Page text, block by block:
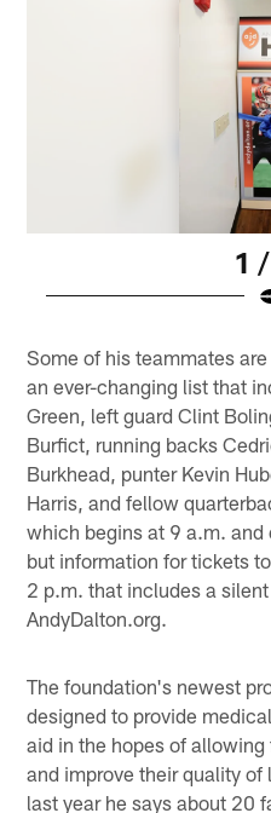
1
Some of his teammates
an ever-changing list that
Green, left guard Clint
Burfict, running backs
Burkhead, punter Kevin
Harris, and fellow
which begins at 9 a.m.
but information for tickets
2 p.m. that includes a
AndyDalton.org.
The foundation's newest
designed to provide
aid in the hopes of
and improve their quality
last year he says about 20